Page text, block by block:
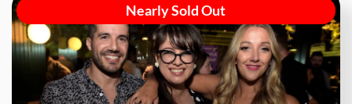
Nearly Sold Out